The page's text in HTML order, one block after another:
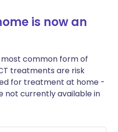
is now an
common form of
treatments are risk
for treatment at home -
not currently available in